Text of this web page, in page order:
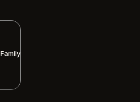
Family